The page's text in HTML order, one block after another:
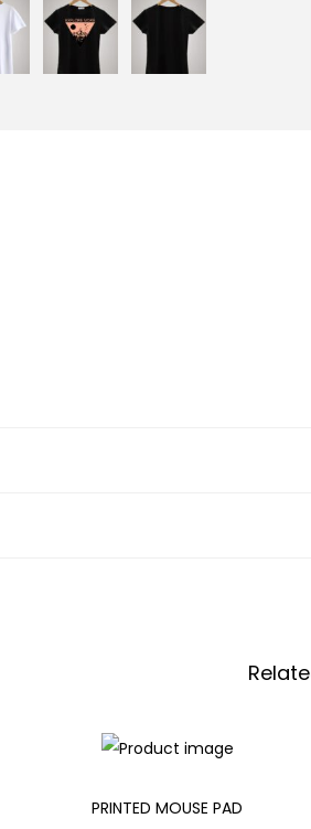
PRINTED MOUSE PAD